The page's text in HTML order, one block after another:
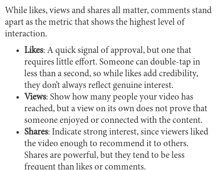
While likes, views and shares all matter, comments stand
apart as the metric that shows the highest level of
interaction.
Likes: A quick signal of approval, but one that
requires little effort. Someone can double-tap in
less than a second, so while likes add credibility,
they don’t always reflect genuine interest.
Views: Show how many people your video has
reached, but a view on its own does not prove that
someone enjoyed or connected with the content.
Shares: Indicate strong interest, since viewers liked
the video enough to recommend it to others.
Shares are powerful, but they tend to be less
frequent than likes or comments.